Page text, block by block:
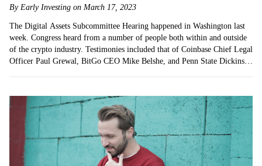
By Early Investing on March 17, 2023
The Digital Assets Subcommittee Hearing happened in Washington last
week. Congress heard from a number of people both within and outside
of the crypto industry. Testimonies included that of Coinbase Chief Legal
Officer Paul Grewal, BitGo CEO Mike Belshe, and Penn State Dickinson